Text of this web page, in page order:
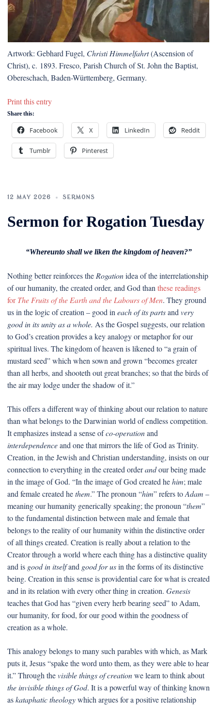
Artwork: Gebhard Fugel, Christi Himmelfahrt(Ascension of
Christ), c. 1893. Fresco, Parish Church of St. John the Baptist,
Obereschach, Baden-Württemberg, Germany.
Print this entry
Share this:
Facebook X LinkedIn Reddit
Tumblr Pinterest
12 MAY 2026 SERMONS
Sermon for Rogation Tuesday
“Whereunto shall we liken the kingdom of heaven?”
Nothing better reinforces the Rogationidea of the interrelationship
of our humanity, the created order, and God than these readings
forThe Fruits of the Earth and the Labours of Men. They ground
us in the logic of creation – good in each of its partsand very
good in its unity as a whole. As the Gospel suggests, our relation
to God’s creation provides a key analogy or metaphor for our
spiritual lives. The kingdom of heaven is likened to “a grain of
mustard seed” which when sown and grown “becomes greater
than all herbs, and shooteth out great branches; so that the birds of
the air may lodge under the shadow of it.”
This offers a different way of thinking about our relation to nature
than what belongs to the Darwinian world of endless competition.
It emphasizes instead a sense ofco-operationand
interdependenceand one that mirrors the life of God as Trinity.
Creation, in the Jewish and Christian understanding, insists on our
connection to everything in the created orderandour being made
in the image of God. “In the image of God created hehim; male
and female created hethem.” The pronoun “him” refers toAdam –
meaning our humanity generically speaking; the pronoun “them”
to the fundamental distinction between male and female that
belongs to the reality of our humanity within the distinctive order
of all things created. Creation is really about a relation to the
Creator through a world where each thing has a distinctive quality
and is good in itselfand good for usin the forms of its distinctive
being. Creation in this sense is providential care for what is created
and in its relation with every other thing in creation. Genesis
teaches that God has “given every herb bearing seed” to Adam,
our humanity, for food, for our good within the goodness of
creation as a whole.
This analogy belongs to many such parables with which, as Mark
puts it, Jesus “spake the word unto them, as they were able to hear
it.” Through thevisible things of creationwe learn to think about
the invisible things of God. It is a powerful way of thinking known
askataphatic theologywhich argues for a positive relationship